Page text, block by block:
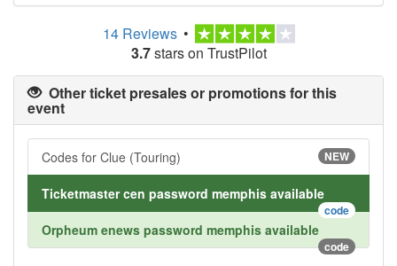
14 Reviews •
3.7stars on TrustPilot
Other ticket presales or promotions for this
event
Codes for Clue (Touring) NEW
Ticketmaster cen password memphis available
code
Orpheum enews password memphis available
code